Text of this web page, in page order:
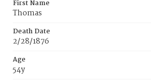
First Name
Thomas
Death Date
2/28/1876
Age
54y